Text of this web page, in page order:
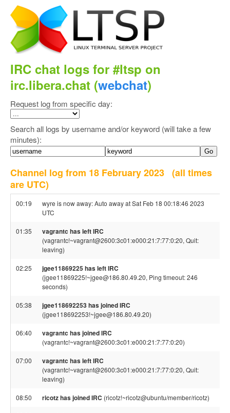
IRC chat logs for #ltsp on
irc.libera.chat (webchat)
Request log from specific day:
Search all logs by username and/or keyword (will take a few
minutes):
Channel log from 18 February 2023 (all times
are UTC)
00:19
wyre is now away: Auto away at Sat Feb 18 00:18:46 2023
UTC
01:35 vagrantc has left IRC
(vagrantc!~vagrant@2600:3c01:e000:21:7:77:0:20, Quit:
leaving)
02:25 jgee11869225 has left IRC
(jgee11869225!~jgee@186.80.49.20, Ping timeout: 246
seconds)
05:38 jgee118692253 has joined IRC
(jgee118692253!~jgee@186.80.49.20)
06:40 vagrantc has joined IRC
(vagrantc!~vagrant@2600:3c01:e000:21:7:77:0:20)
07:00 vagrantc has left IRC
(vagrantc!~vagrant@2600:3c01:e000:21:7:77:0:20, Quit:
leaving)
08:50 ricotz has joined IRC (ricotz!~ricotz@ubuntu/member/ricotz)